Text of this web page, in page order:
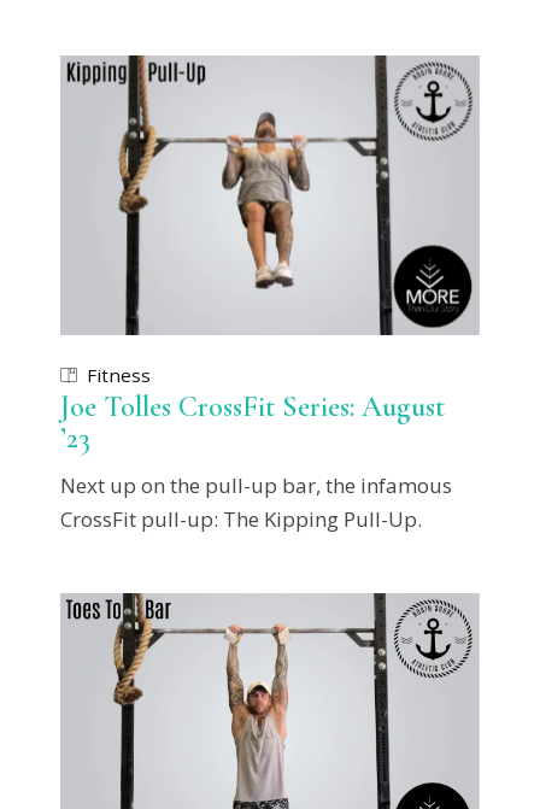
Fitness
Joe Tolles CrossFit Series: August
’23
Next up on the pull-up bar, the infamous
CrossFit pull-up: The Kipping Pull-Up.